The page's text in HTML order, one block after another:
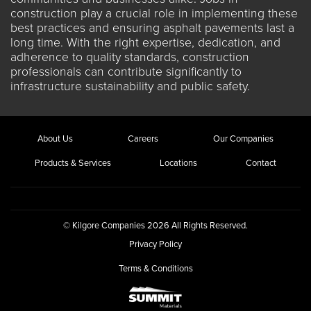
construction play a crucial role in implementing these
best practices and ensuring asphalt pavements last a
long time. With the right expertise, dedication, and
adherence to quality standards, construction
professionals can contribute significantly to
infrastructure sustainability and public safety.
About Us Careers Our Companies
Products & Services Locations Contact
© Kilgore Companies 2026 All Rights Reserved.
Privacy Policy
Terms & Conditions